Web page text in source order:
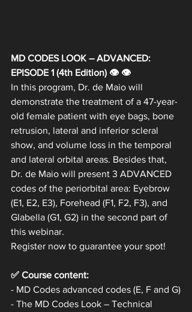
MD CODES LOOK – ADVANCED:
EPISODE 1 (4th Edition) 👁 👁
In this program, Dr. de Maio will
demonstrate the treatment of a 47-year-
old female patient with eye bags, bone
retrusion, lateral and inferior scleral
show, and volume loss in the temporal
and lateral orbital areas. Besides that,
Dr. de Maio will present 3 ADVANCED
codes of the periorbital area: Eyebrow
(E1, E2, E3), Forehead (F1, F2, F3), and
Glabella (G1, G2) in the second part of
this webinar.
Register now to guarantee your spot!
✅ Course content:
- MD Codes advanced codes (E, F and G)
- The MD Codes Look – Technical